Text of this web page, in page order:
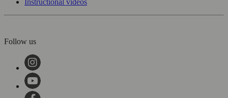
Follow us